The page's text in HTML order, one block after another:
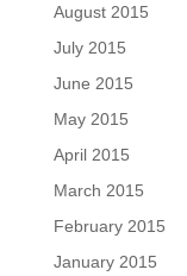
August 2015
July 2015
June 2015
May 2015
April 2015
March 2015
February 2015
January 2015